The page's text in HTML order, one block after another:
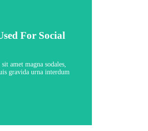
For Social
amet magna sodales,
gravida urna interdum